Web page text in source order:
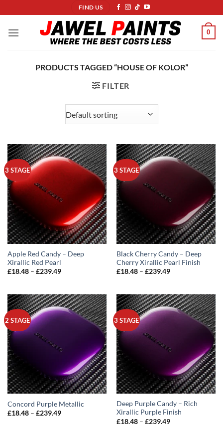
to
content
FIND US
0
PRODUCTS TAGGED “HOUSE OF KOLOR”
FILTER
3 STAGE
Apple Red Candy – Deep
Xirallic Red Pearl
£18.48 – £239.49Price
£239.49
3 STAGE
Black Cherry Candy – Deep
Cherry Xirallic Pearl Finish
£18.48 – £239.49Price
£239.49
2 STAGE
Concord Purple Metallic
£18.48 – £239.49Price
3 STAGE
Deep Purple Candy – Rich
Xirallic Purple Finish
£18.48 – £239.49Price